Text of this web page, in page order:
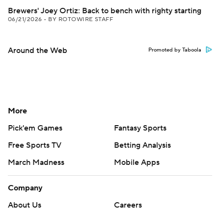
Brewers' Joey Ortiz: Back to bench with righty starting
06/21/2026 • BY ROTOWIRE STAFF
Around the Web Promoted by Taboola
More
Pick'em Games
Fantasy Sports
Free Sports TV
Betting Analysis
March Madness
Mobile Apps
Company
About Us
Careers